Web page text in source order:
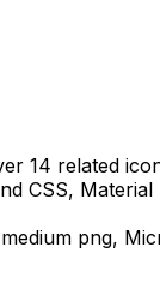
14 related
CSS, Material
png,